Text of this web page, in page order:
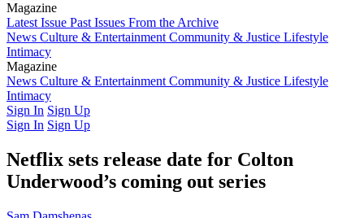
Magazine
Latest Issue Past Issues From the Archive
News Culture & Entertainment Community & Justice Lifestyle
Intimacy
Magazine
Latest IssuePast IssuesFrom the Archive
News Culture & Entertainment Community & Justice Lifestyle
Intimacy
Sign In Sign Up
Sign In Sign Up
Netflix sets release date for Colton
Underwood’s coming out series